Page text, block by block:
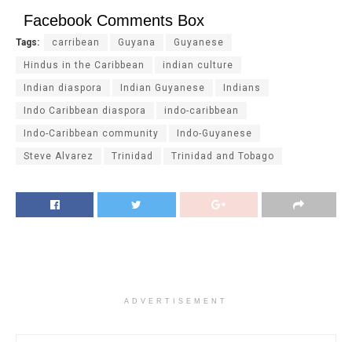
Facebook Comments Box
Tags: carribean Guyana Guyanese
Hindus in the Caribbean indian culture
Indian diaspora Indian Guyanese Indians
Indo Caribbean diaspora indo-caribbean
Indo-Caribbean community Indo-Guyanese
Steve Alvarez Trinidad Trinidad and Tobago
ADVERTISEMENT